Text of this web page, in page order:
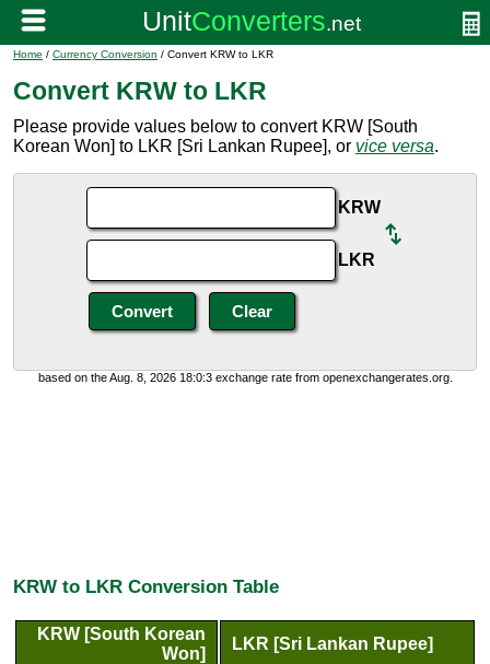
Home / Currency Conversion / Convert KRW to LKR
Convert KRW to LKR
Please provide values below to convert KRW [South
Korean Won] to LKR [Sri Lankan Rupee], or vice versa.
KRW
LKR
based on the Aug. 8, 2026 18:0:3 exchange rate from openexchangerates.org.
KRW to LKR Conversion Table
KRW [South Korean
Won]
LKR [Sri Lankan Rupee]